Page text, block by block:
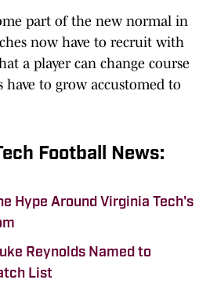
part of the new normal in
now have to recruit with
a player can change course
have to grow accustomed to
Football News:
Hype Around Virginia Tech's
Reynolds Named to
List